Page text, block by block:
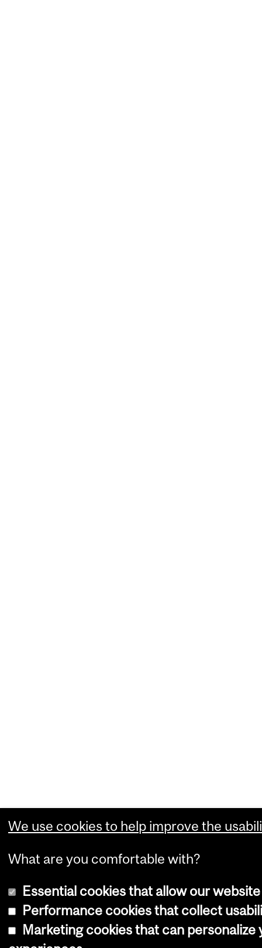
We use cookies to help improve the
What are you comfortable with?
Essential cookies that allow our
Performance cookies that collect
Marketing cookies that can personalize